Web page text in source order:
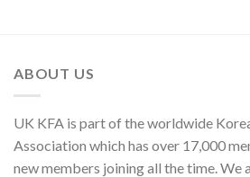
ABOUT US
UK KFA is part of the worldwide
Association which has over 17,000
new members joining all the time. We